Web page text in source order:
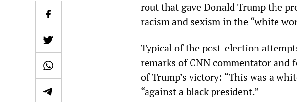
rout that gave Donald Trump the
racism and sexism in the “white
Typical of the post-election
remarks of CNN commentator and
of Trump’s victory: “This was a
“against a black president.”